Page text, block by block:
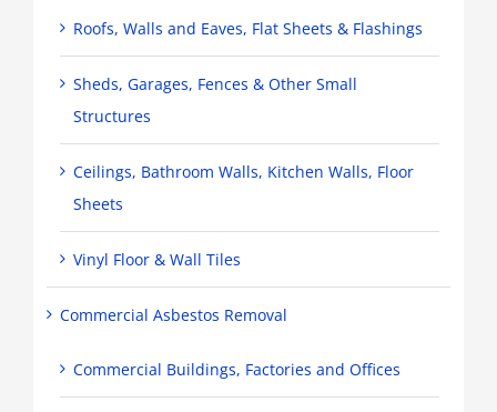
Roofs, Walls and Eaves, Flat Sheets & Flashings
Sheds, Garages, Fences & Other Small
Structures
Ceilings, Bathroom Walls, Kitchen Walls, Floor
Sheets
Vinyl Floor & Wall Tiles
Commercial Asbestos Removal
Commercial Buildings, Factories and Offices